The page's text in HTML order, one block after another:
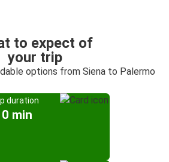
to expect of
your trip
options from Siena to Palermo
duration
min